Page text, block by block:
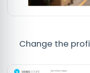
Change the